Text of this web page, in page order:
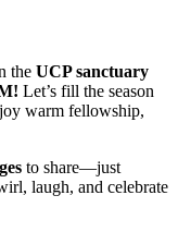
the UCP sanctuary
Let’s fill the season
warm fellowship,
to share—just
laugh, and celebrate